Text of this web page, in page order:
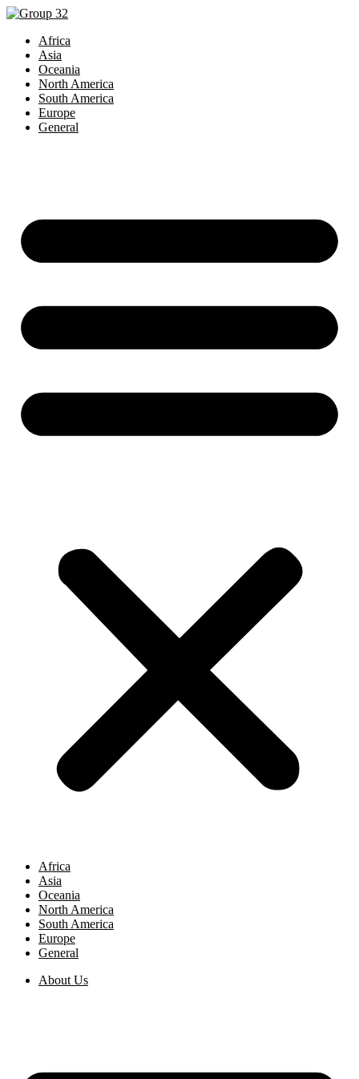
Africa
Asia
Oceania
North America
South America
Europe
General
Africa
Asia
Oceania
North America
South America
Europe
General
About Us